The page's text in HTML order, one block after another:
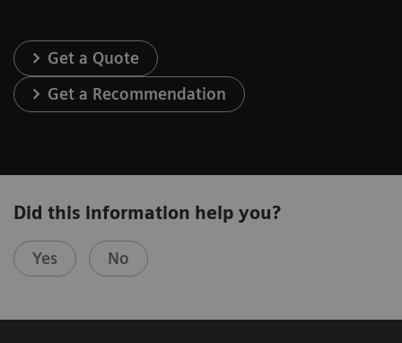
Get a Quote
Get a Recommendation
Did this information help you?
Yes No